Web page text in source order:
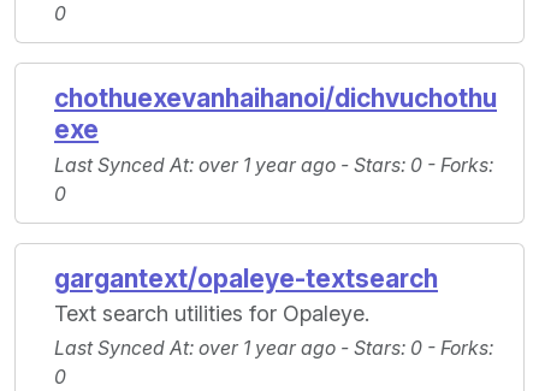
0
chothuexevanhaihanoi/dichvuchothu
exe
Last Synced At: over 1 year ago - Stars: 0 - Forks:
0
gargantext/opaleye-textsearch
Text search utilities for Opaleye.
Last Synced At: over 1 year ago - Stars: 0 - Forks:
0